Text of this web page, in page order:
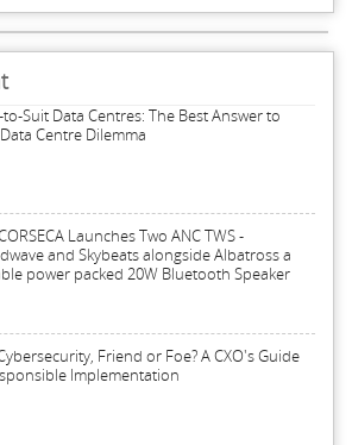
Suit Data Centres: The Best Answer to
Centre Dilemma
Launches Two ANC TWS -
and Skybeats alongside Albatross a
power packed 20W Bluetooth Speaker
Friend or Foe? A CXO's Guide
Implementation